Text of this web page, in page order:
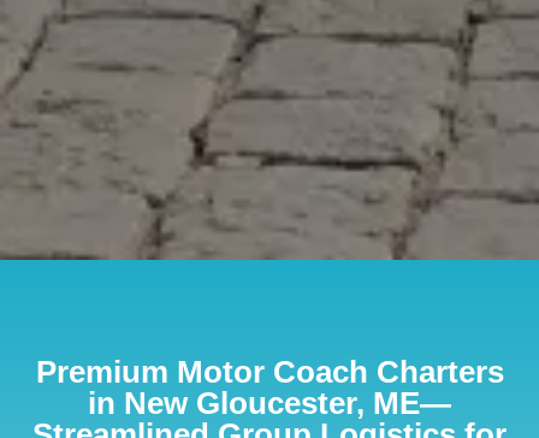
Premium Motor Coach Charters
in New Gloucester, ME—